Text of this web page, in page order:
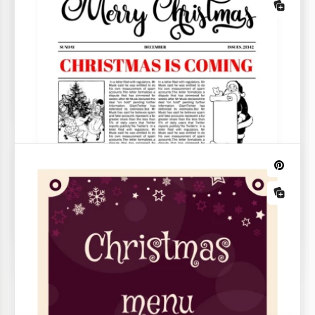
Beautiful Christmas List
Are you getting ready for Christmas and New Year?
There are many things to do!
Christmas Cookie Recipe
The process of cooking Christmas cookies is some
kind of magic. If you agree with it, share the best
recipe of such cookies using our template.
Landscape Illustrative Christmas
Advent Calendar